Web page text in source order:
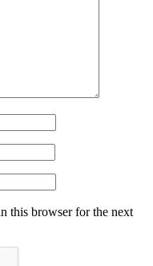
this browser for the next